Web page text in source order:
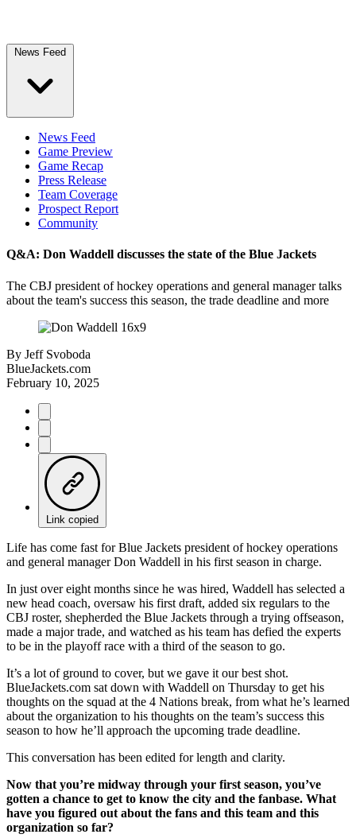
News Feed
News Feed
Game Preview
Game Recap
Press Release
Team Coverage
Prospect Report
Community
Q&A: Don Waddell discusses the state of the Blue Jackets
The CBJ president of hockey operations and general manager talks
about the team's success this season, the trade deadline and more
By Jeff Svoboda
BlueJackets.com
February 10, 2025
Link copied
Life has come fast for Blue Jackets president of hockey operations
and general manager Don Waddell in his first season in charge.
In just over eight months since he was hired, Waddell has selected a
new head coach, oversaw his first draft, added six regulars to the
CBJ roster, shepherded the Blue Jackets through a trying offseason,
made a major trade, and watched as his team has defied the experts
to be in the playoff race with a third of the season to go.
It’s a lot of ground to cover, but we gave it our best shot.
BlueJackets.com sat down with Waddell on Thursday to get his
thoughts on the squad at the 4 Nations break, from what he’s learned
about the organization to his thoughts on the team’s success this
season to how he’ll approach the upcoming trade deadline.
This conversation has been edited for length and clarity.
Now that you’re midway through your first season, you’ve
gotten a chance to get to know the city and the fanbase. What
have you figured out about the fans and this team and this
organization so far?